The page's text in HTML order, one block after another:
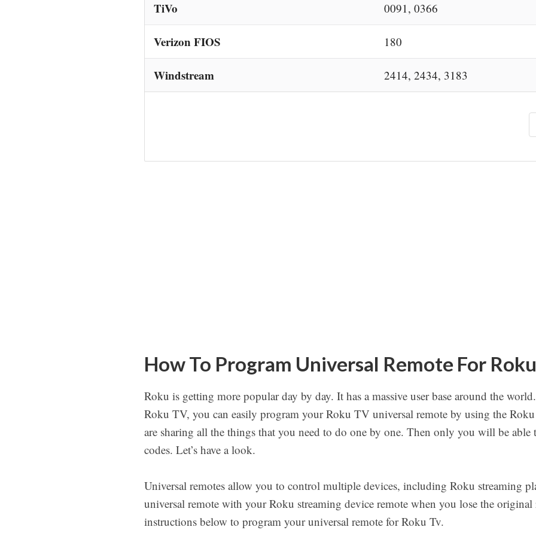
TiVo 0091, 0366
Verizon FIOS 180
Windstream 2414, 2434, 3183
How To Program Universal Remote For
Roku is getting more popular day by day. It has a massive user base around the
Roku TV, you can easily program your Roku TV universal remote by using the
are sharing all the things that you need to do one by one. Then only you will be able
codes. Let’s have a look.
Universal remotes allow you to control multiple devices, including Roku streaming
universal remote with your Roku streaming device remote when you lose the
instructions below to program your universal remote for Roku Tv.